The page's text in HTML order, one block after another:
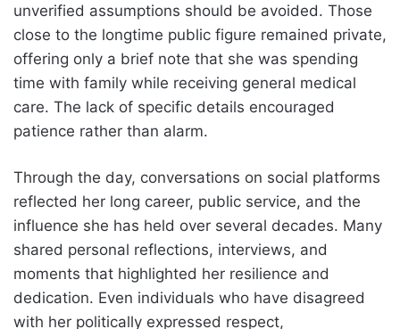
unverified assumptions should be avoided. Those
close to the longtime public figure remained private,
offering only a brief note that she was spending
time with family while receiving general medical
care. The lack of specific details encouraged
patience rather than alarm.
Through the day, conversations on social platforms
reflected her long career, public service, and the
influence she has held over several decades. Many
shared personal reflections, interviews, and
moments that highlighted her resilience and
dedication. Even individuals who have disagreed
with her politically expressed respect,